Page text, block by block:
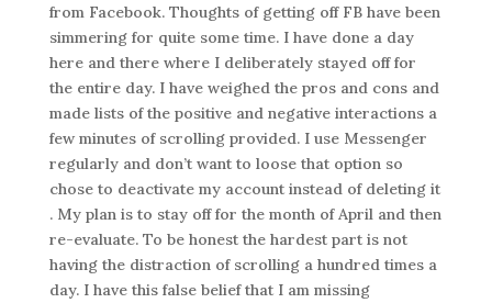
from Facebook. Thoughts of getting off FB have been
simmering for quite some time. I have done a day
here and there where I deliberately stayed off for
the entire day. I have weighed the pros and cons and
made lists of the positive and negative interactions a
few minutes of scrolling provided. I use Messenger
regularly and don’t want to loose that option so
chose to deactivate my account instead of deleting it
. My plan is to stay off for the month of April and then
re-evaluate. To be honest the hardest part is not
having the distraction of scrolling a hundred times a
day. I have this false belief that I am missing